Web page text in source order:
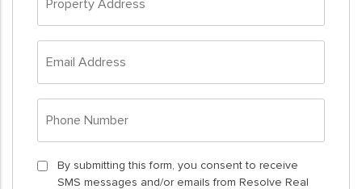
Address
Email
Address
Phone
Number
By
By submitting this form, you consent to receive
SMS messages and/or emails from Resolve Real